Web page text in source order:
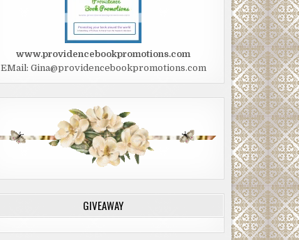
www.providencebookpromotions.com
EMail: Gina@providencebookpromotions.com
GIVEAWAY